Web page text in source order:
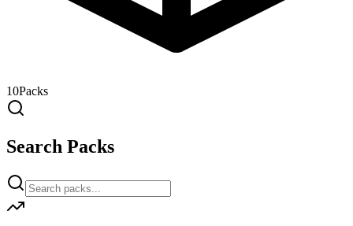
10Packs
Search Packs